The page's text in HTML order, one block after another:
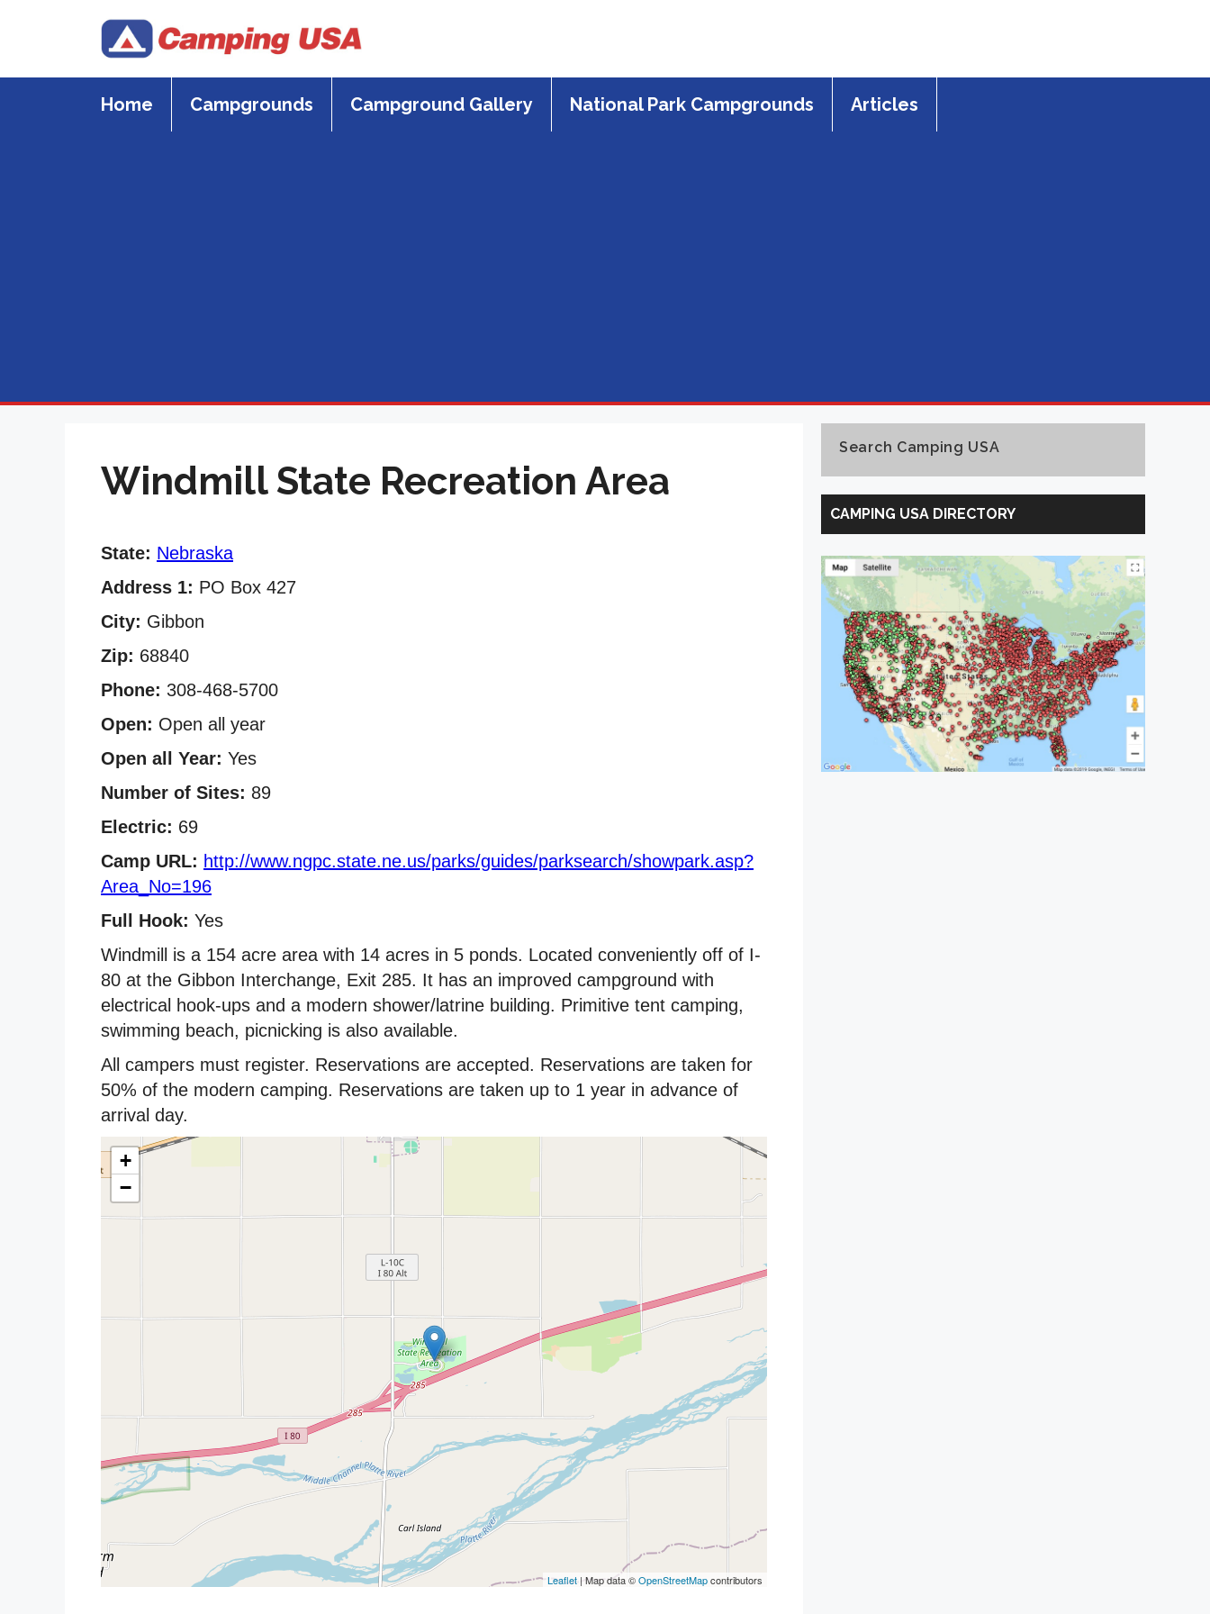
Home Campgrounds Campground Gallery National Park Campgrounds Articles
Windmill State Recreation Area
State: Nebraska
Address 1: PO Box 427
City: Gibbon
Zip: 68840
Phone: 308-468-5700
Open: Open all year
Open all Year: Yes
Number of Sites: 89
Electric: 69
Camp URL: http://www.ngpc.state.ne.us/parks/guides/parksearch/showpark.asp?
Area_No=196
Full Hook: Yes
Windmill is a 154 acre area with 14 acres in 5 ponds. Located conveniently off of I-
80 at the Gibbon Interchange, Exit 285. It has an improved campground with
electrical hook-ups and a modern shower/latrine building. Primitive tent camping,
swimming beach, picnicking is also available.
All campers must register. Reservations are accepted. Reservations are taken for
50% of the modern camping. Reservations are taken up to 1 year in advance of
arrival day.
+
−
Leaflet | Map data ©OpenStreetMapcontributors
Search Camping USA
Search
Camping
USA
CAMPING USA DIRECTORY